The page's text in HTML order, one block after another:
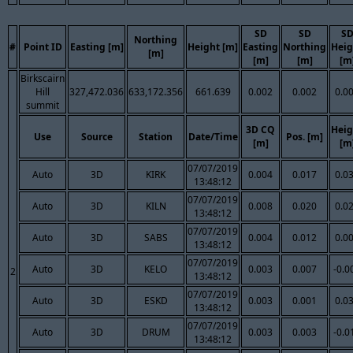
# Point ID Easting [m]
Northing
[m]
Height [m]
SD
Easting
[m]
SD
Northing
[m]
SD
2
Birkscairn
Hill
summit
327,472.036 633,172.356 661.639 0.002 0.002
Use Source Station Date/Time
3D CQ
[m]
Pos. [m]
Auto 3D KIRK
07/07/2019
13:48:12
0.004 0.017
Auto 3D KILN
07/07/2019
13:48:12
0.008 0.020
Auto 3D SABS
07/07/2019
13:48:12
0.004 0.012
Auto 3D KELO
07/07/2019
13:48:12
0.003 0.007 -
Auto 3D ESKD
07/07/2019
13:48:12
0.003 0.001
Auto 3D DRUM
07/07/2019
13:48:12
0.003 0.003
-